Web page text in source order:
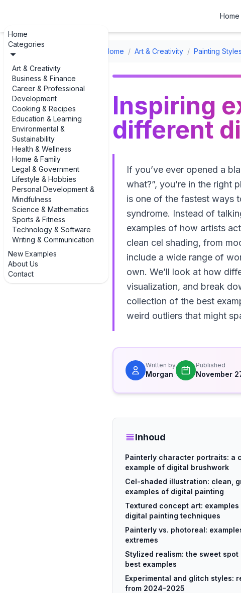
Home
Categories
Art & Creativity
Business & Finance
Career & Professional
Development
Cooking & Recipes
Education & Learning
Environmental &
Sustainability
Health & Wellness
Home & Family
Legal & Government
Lifestyle & Hobbies
Personal Development &
Mindfulness
Science & Mathematics
Sports & Fitness
Technology & Software
Writing & Communication
New Examples
About Us
Contact
Home
Home / Art & Creativity / Painting Styles
Inspiring
different
If you’ve ever opened a
what?”, you’re in the right
is one of the fastest ways
syndrome. Instead of
examples of how artists
clean cel shading, from
include a wide range of
own. We’ll look at how
visualization, and break
collection of the best
weird outliers that might
Written by
Morgan
Published
November
Inhoud
Painterly character portraits: a
example of digital brushwork
Cel-shaded illustration: clean,
examples of digital painting
Textured concept art: examples
digital painting techniques
Painterly vs. photoreal:
extremes
Stylized realism: the sweet spot
best examples
Experimental and glitch styles:
from 2024–2025